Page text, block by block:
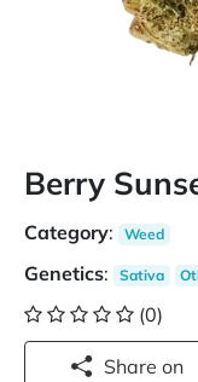
Berry
Category: Weed
Genetics: Sativa
(0)
Share on